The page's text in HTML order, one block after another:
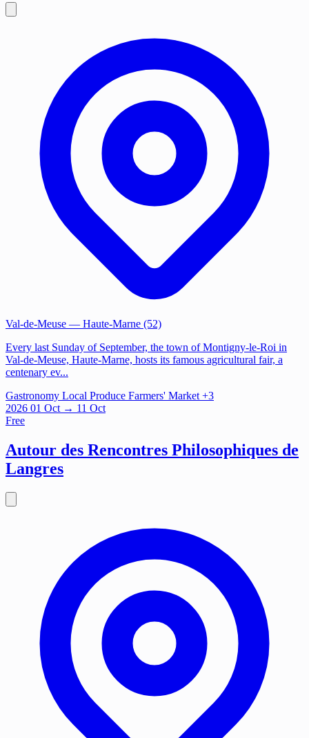
Val-de-Meuse — Haute-Marne (52)
Every last Sunday of September, the town of Montigny-le-Roi in
Val-de-Meuse, Haute-Marne, hosts its famous agricultural fair, a
centenary ev...
Gastronomy Local Produce Farmers' Market +3
2026 01 Oct → 11 Oct
Free
Autour des Rencontres Philosophiques de
Langres